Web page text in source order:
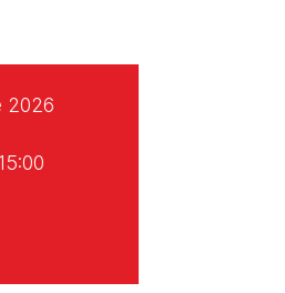
2026